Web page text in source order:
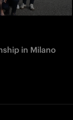
in Milano